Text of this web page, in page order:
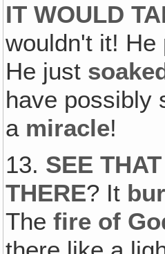
IT WOULD
wouldn't it! He
He just
have possibly
a miracle!
13. SEE
THERE? It
Thefire of